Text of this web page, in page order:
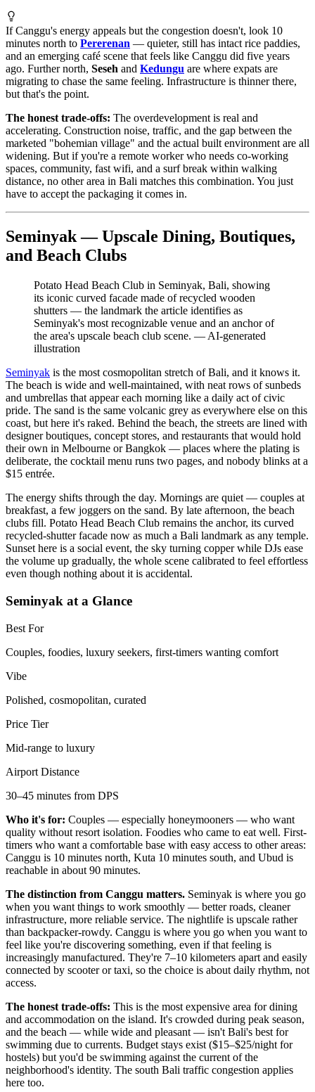
If Canggu's energy appeals but the congestion doesn't, look 10
minutes north to Pererenan — quieter, still has intact rice paddies,
and an emerging café scene that feels like Canggu did five years
ago. Further north, Seseh and Kedungu are where expats are
migrating to chase the same feeling. Infrastructure is thinner there,
but that's the point.
The honest trade-offs: The overdevelopment is real and
accelerating. Construction noise, traffic, and the gap between the
marketed "bohemian village" and the actual built environment are all
widening. But if you're a remote worker who needs co-working
spaces, community, fast wifi, and a surf break within walking
distance, no other area in Bali matches this combination. You just
have to accept the packaging it comes in.
Seminyak — Upscale Dining, Boutiques,
and Beach Clubs
Potato Head Beach Club in Seminyak, Bali, showing
its iconic curved facade made of recycled wooden
shutters — the landmark the article identifies as
Seminyak's most recognizable venue and an anchor of
the area's upscale beach club scene. — AI-generated
illustration
Seminyak is the most cosmopolitan stretch of Bali, and it knows it.
The beach is wide and well-maintained, with neat rows of sunbeds
and umbrellas that appear each morning like a daily act of civic
pride. The sand is the same volcanic grey as everywhere else on this
coast, but here it's raked. Behind the beach, the streets are lined with
designer boutiques, concept stores, and restaurants that would hold
their own in Melbourne or Bangkok — places where the plating is
deliberate, the cocktail menu runs two pages, and nobody blinks at a
$15 entrée.
The energy shifts through the day. Mornings are quiet — couples at
breakfast, a few joggers on the sand. By late afternoon, the beach
clubs fill. Potato Head Beach Club remains the anchor, its curved
recycled-shutter facade now as much a Bali landmark as any temple.
Sunset here is a social event, the sky turning copper while DJs ease
the volume up gradually, the whole scene calibrated to feel effortless
even though nothing about it is accidental.
Seminyak at a Glance
Best For
Couples, foodies, luxury seekers, first-timers wanting comfort
Vibe
Polished, cosmopolitan, curated
Price Tier
Mid-range to luxury
Airport Distance
30–45 minutes from DPS
Who it's for: Couples — especially honeymooners — who want
quality without resort isolation. Foodies who came to eat well. First-
timers who want a comfortable base with easy access to other areas:
Canggu is 10 minutes north, Kuta 10 minutes south, and Ubud is
reachable in about 90 minutes.
The distinction from Canggu matters. Seminyak is where you go
when you want things to work smoothly — better roads, cleaner
infrastructure, more reliable service. The nightlife is upscale rather
than backpacker-rowdy. Canggu is where you go when you want to
feel like you're discovering something, even if that feeling is
increasingly manufactured. They're 7–10 kilometers apart and easily
connected by scooter or taxi, so the choice is about daily rhythm, not
access.
The honest trade-offs: This is the most expensive area for dining
and accommodation on the island. It's crowded during peak season,
and the beach — while wide and pleasant — isn't Bali's best for
swimming due to currents. Budget stays exist ($15–$25/night for
hostels) but you'd be swimming against the current of the
neighborhood's identity. The south Bali traffic congestion applies
here too.